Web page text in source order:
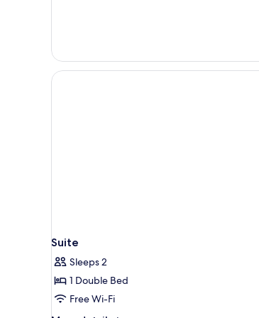
Suite
Sleeps 2
1 Double Bed
Free Wi-Fi